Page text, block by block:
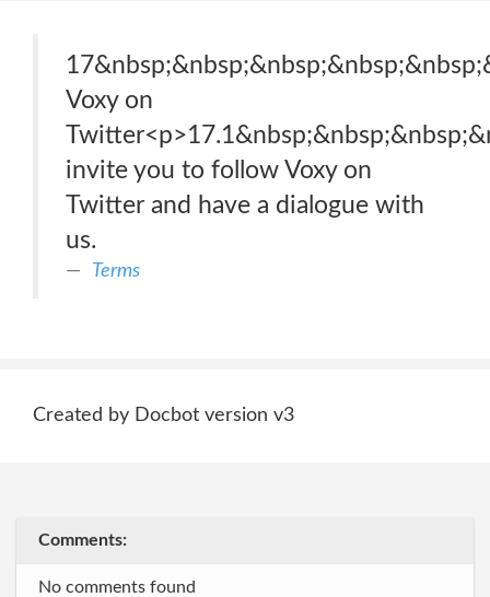
Voxy on
invite you to follow Voxy on
Twitter and have a dialogue with
us.
Terms
Created by Docbot version v3
Comments:
No comments found